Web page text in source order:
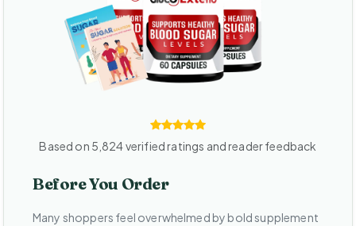
Based on 5,824 verified ratings and reader feedback
Before You Order
Many shoppers feel overwhelmed by bold supplement